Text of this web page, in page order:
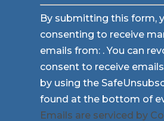
Constant
Contact
Use.
Please
leave
this
field
By submitting this form,
consenting to receive
emails from: . You can
consent to receive
by using the
found at the bottom of
Emails are serviced by